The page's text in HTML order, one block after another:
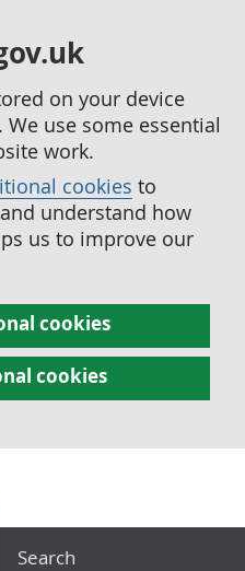
on your device
use some essential
work.
cookies to
understand how
us to improve our
cookies
cookies
Search